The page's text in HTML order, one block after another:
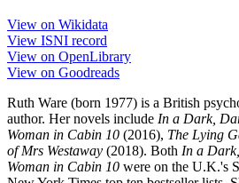
View on Wikidata
View ISNI record
View on OpenLibrary
View on Goodreads
Ruth Ware (born 1977) is a British
author. Her novels include In a Dark,
Woman in Cabin 10 (2016), The Lying
of Mrs Westaway (2018). Both In a
Woman in Cabin 10 were on the U.K.'s